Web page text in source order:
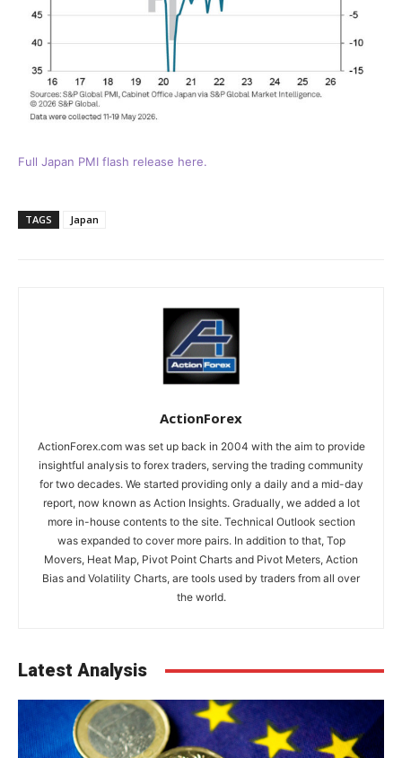
Full Japan PMI flash release here.
TAGS Japan
ActionForex
ActionForex.com was set up back in 2004 with the aim to provide
insightful analysis to forex traders, serving the trading community
for two decades. We started providing only a daily and a mid-day
report, now known as Action Insights. Gradually, we added a lot
more in-house contents to the site. Technical Outlook section
was expanded to cover more pairs. In addition to that, Top
Movers, Heat Map, Pivot Point Charts and Pivot Meters, Action
Bias and Volatility Charts, are tools used by traders from all over
the world.
Latest Analysis